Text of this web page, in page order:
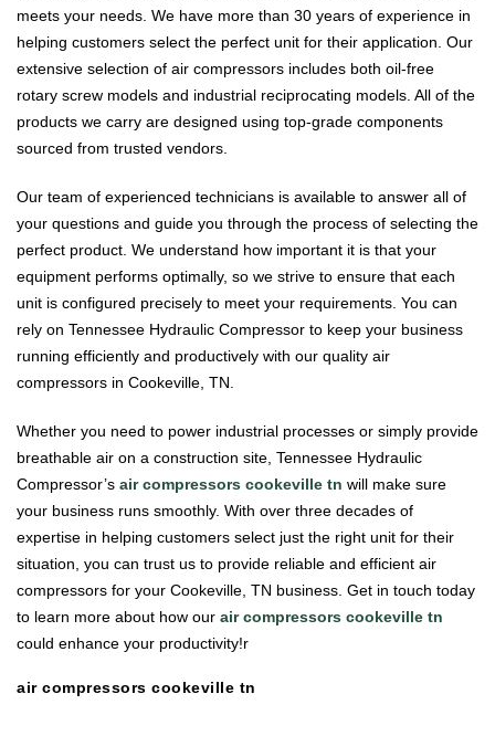
meets your needs. We have more than 30 years of experience in
helping customers select the perfect unit for their application. Our
extensive selection of air compressors includes both oil-free
rotary screw models and industrial reciprocating models. All of the
products we carry are designed using top-grade components
sourced from trusted vendors.
Our team of experienced technicians is available to answer all of
your questions and guide you through the process of selecting the
perfect product. We understand how important it is that your
equipment performs optimally, so we strive to ensure that each
unit is configured precisely to meet your requirements. You can
rely on Tennessee Hydraulic Compressor to keep your business
running efficiently and productively with our quality air
compressors in Cookeville, TN.
Whether you need to power industrial processes or simply provide
breathable air on a construction site, Tennessee Hydraulic
Compressor’s air compressors cookeville tn will make sure
your business runs smoothly. With over three decades of
expertise in helping customers select just the right unit for their
situation, you can trust us to provide reliable and efficient air
compressors for your Cookeville, TN business. Get in touch today
to learn more about how our air compressors cookeville tn
could enhance your productivity!r
air compressors cookeville tn